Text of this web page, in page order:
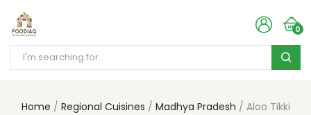
0
Home Regional Cuisines Madhya Pradesh
Aloo Tikki